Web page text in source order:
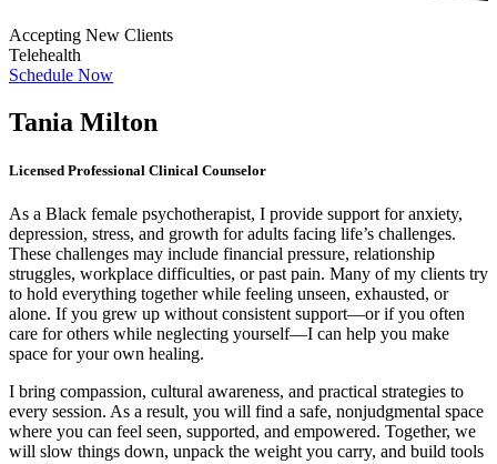
Accepting New Clients
Telehealth
Schedule Now
Tania Milton
Licensed Professional Clinical Counselor
As a Black female psychotherapist, I provide support for anxiety,
depression, stress, and growth for adults facing life’s challenges.
These challenges may include financial pressure, relationship
struggles, workplace difficulties, or past pain. Many of my clients try
to hold everything together while feeling unseen, exhausted, or
alone. If you grew up without consistent support—or if you often
care for others while neglecting yourself—I can help you make
space for your own healing.
I bring compassion, cultural awareness, and practical strategies to
every session. As a result, you will find a safe, nonjudgmental space
where you can feel seen, supported, and empowered. Together, we
will slow things down, unpack the weight you carry, and build tools